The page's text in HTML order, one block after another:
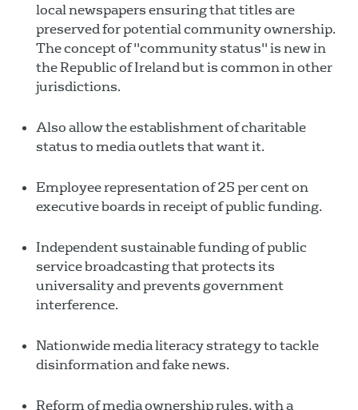
local newspapers ensuring that titles are
preserved for potential community ownership.
The concept of "community status" is new in
the Republic of Ireland but is common in other
jurisdictions.
Also allow the establishment of charitable
status to media outlets that want it.
Employee representation of 25 per cent on
executive boards in receipt of public funding.
Independent sustainable funding of public
service broadcasting that protects its
universality and prevents government
interference.
Nationwide media literacy strategy to tackle
disinformation and fake news.
Reform of media ownership rules, with a